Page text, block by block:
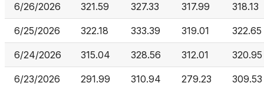
6/26/2026 321.59 327.33 317.99 318.13
6/25/2026 322.18 333.39 319.01 322.65
6/24/2026 315.04 328.56 312.01 320.95
6/23/2026 291.99 310.94 279.23 309.53